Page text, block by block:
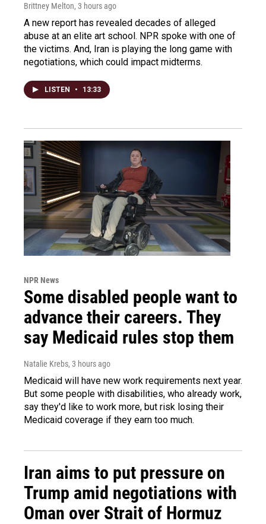
Brittney Melton, 3 hours ago
A new report has revealed decades of alleged
abuse at an elite art school. NPR spoke with one of
the victims. And, Iran is playing the long game with
negotiations, which could impact midterms.
LISTEN • 13:33
NPR News
Some disabled people want to
advance their careers. They
say Medicaid rules stop them
Natalie Krebs, 3 hours ago
Medicaid will have new work requirements next year.
But some people with disabilities, who already work,
say they'd like to work more, but risk losing their
Medicaid coverage if they earn too much.
Iran aims to put pressure on
Trump amid negotiations with
Oman over Strait of Hormuz